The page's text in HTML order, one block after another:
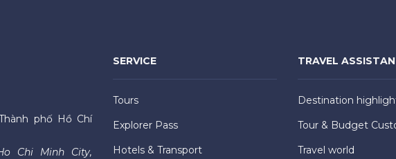
phố Hồ Chí
Chi Minh City,
SERVICE
Tours
Explorer Pass
Hotels & Transport
TRAVEL
Destination
Tour & Budget
Travel world